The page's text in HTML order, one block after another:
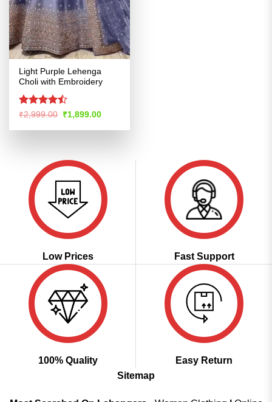
Light Purple Lehenga
Choli with Embroidery
Rated
of 5
₹2,999.00 Original
price
was:
₹1,899.00Current
is:
Low Prices Fast Support
100% Quality
Easy Return
Sitemap